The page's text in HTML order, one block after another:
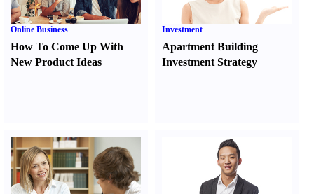
Online Business
How To Come Up With
New Product Ideas
Investment
Apartment Building
Investment Strategy